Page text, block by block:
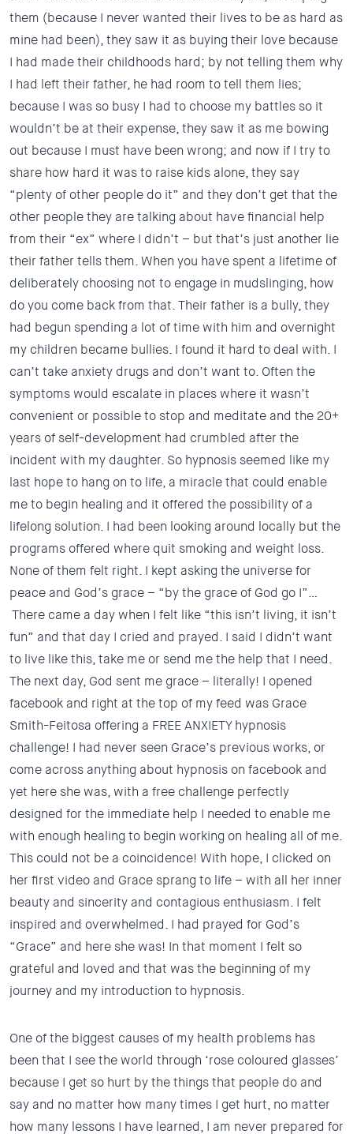
them (because I never wanted their lives to be as hard as
mine had been), they saw it as buying their love because
I had made their childhoods hard; by not telling them why
I had left their father, he had room to tell them lies;
because I was so busy I had to choose my battles so it
wouldn’t be at their expense, they saw it as me bowing
out because I must have been wrong; and now if I try to
share how hard it was to raise kids alone, they say
“plenty of other people do it” and they don’t get that the
other people they are talking about have financial help
from their “ex” where I didn’t – but that’s just another lie
their father tells them. When you have spent a lifetime of
deliberately choosing not to engage in mudslinging, how
do you come back from that. Their father is a bully, they
had begun spending a lot of time with him and overnight
my children became bullies. I found it hard to deal with. I
can’t take anxiety drugs and don’t want to. Often the
symptoms would escalate in places where it wasn’t
convenient or possible to stop and meditate and the 20+
years of self-development had crumbled after the
incident with my daughter. So hypnosis seemed like my
last hope to hang on to life, a miracle that could enable
me to begin healing and it offered the possibility of a
lifelong solution. I had been looking around locally but the
programs offered where quit smoking and weight loss.
None of them felt right. I kept asking the universe for
peace and God’s grace – “by the grace of God go I”…
There came a day when I felt like “this isn’t living, it isn’t
fun” and that day I cried and prayed. I said I didn’t want
to live like this, take me or send me the help that I need.
The next day, God sent me grace – literally! I opened
facebook and right at the top of my feed was Grace
Smith-Feitosa offering a FREE ANXIETY hypnosis
challenge! I had never seen Grace’s previous works, or
come across anything about hypnosis on facebook and
yet here she was, with a free challenge perfectly
designed for the immediate help I needed to enable me
with enough healing to begin working on healing all of me.
This could not be a coincidence! With hope, I clicked on
her first video and Grace sprang to life – with all her inner
beauty and sincerity and contagious enthusiasm. I felt
inspired and overwhelmed. I had prayed for God’s
“Grace” and here she was! In that moment I felt so
grateful and loved and that was the beginning of my
journey and my introduction to hypnosis.
One of the biggest causes of my health problems has
been that I see the world through ‘rose coloured glasses’
because I get so hurt by the things that people do and
say and no matter how many times I get hurt, no matter
how many lessons I have learned, I am never prepared for